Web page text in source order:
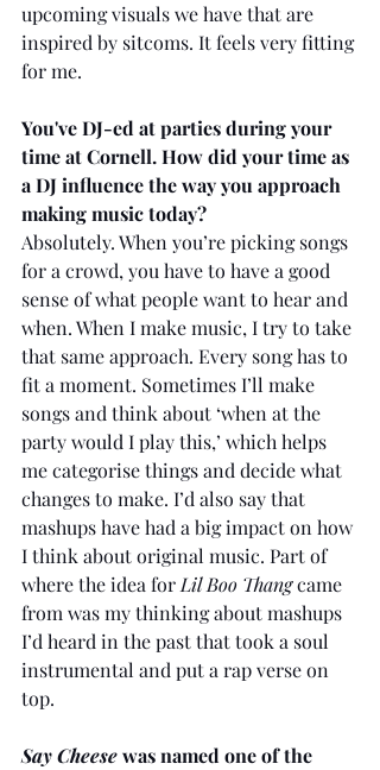
upcoming visuals we have that are
inspired by sitcoms. It feels very fitting
for me.
You've DJ-ed at parties during your
time at Cornell. How did your time as
a DJ influence the way you approach
making music today?
Absolutely. When you’re picking songs
for a crowd, you have to have a good
sense of what people want to hear and
when. When I make music, I try to take
that same approach. Every song has to
fit a moment. Sometimes I’ll make
songs and think about ‘when at the
party would I play this,’ which helps
me categorise things and decide what
changes to make. I’d also say that
mashups have had a big impact on how
I think about original music. Part of
where the idea for Lil Boo Thang came
from was my thinking about mashups
I’d heard in the past that took a soul
instrumental and put a rap verse on
top.
Say Cheese was named one of the